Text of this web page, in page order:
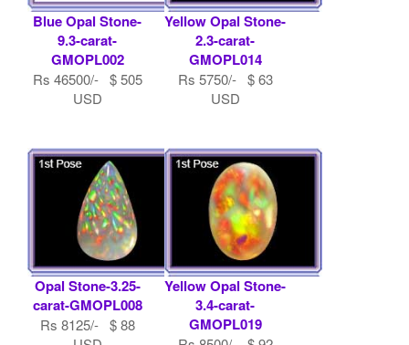
Blue Opal Stone-
9.3-carat-
GMOPL002
Rs 46500/- $ 505
USD
Yellow Opal Stone-
2.3-carat-
GMOPL014
Rs 5750/- $ 63
USD
Opal Stone-3.25-
carat-GMOPL008
Rs 8125/- $ 88
Yellow Opal Stone-
3.4-carat-
GMOPL019